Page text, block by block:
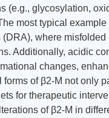
(e.g., glycosylation,
most typical
where
Additionally, acidic
changes,
forms of β2-M not only
for therapeutic
of β2-M in